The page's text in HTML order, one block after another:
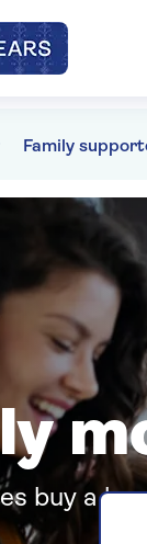
buy a